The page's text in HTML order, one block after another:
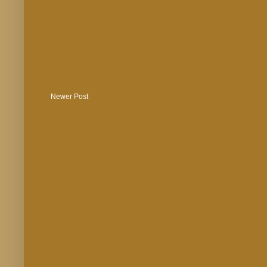
Newer Post